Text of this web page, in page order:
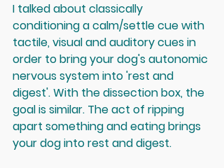
I talked about classically
conditioning a calm/settle cue with
tactile, visual and auditory cues in
order to bring your dog's autonomic
nervous system into 'rest and
digest'. With the dissection box, the
goal is similar. The act of ripping
apart something and eating brings
your dog into rest and digest.